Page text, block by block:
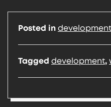
Posted in development
Tagged development,